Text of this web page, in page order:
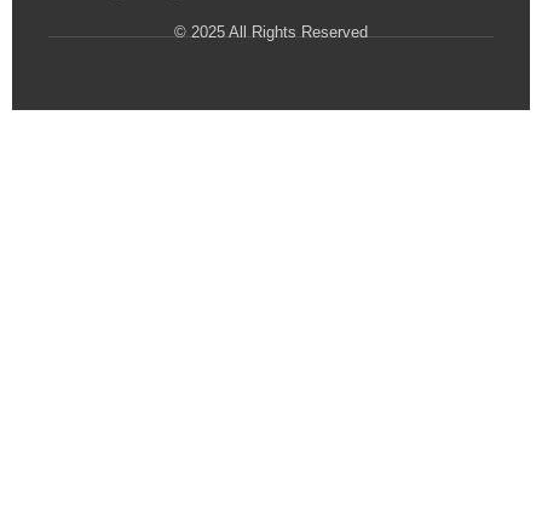
© 2025 All Rights Reserved